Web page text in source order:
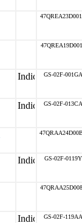
GS-02F-001GA
GS-02F-013CA
GS-02F-0119Y
GS-02F-119AA